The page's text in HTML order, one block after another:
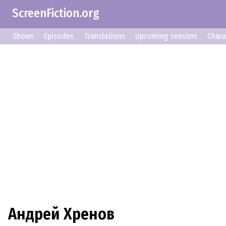
ScreenFiction.org
Shows Episodes Translations Upcoming seasons
Андрей Хренов